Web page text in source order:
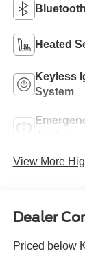
Heated
Keyless
System
View More
Dealer
Priced below